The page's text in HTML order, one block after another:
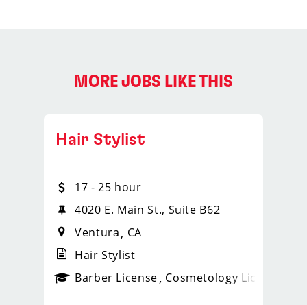
MORE JOBS LIKE THIS
_sports_clips_new
Hair Stylist
17 - 25 hour
4020 E. Main St., Suite B62
Ventura
CA
Hair Stylist
Barber License Cosmetology License